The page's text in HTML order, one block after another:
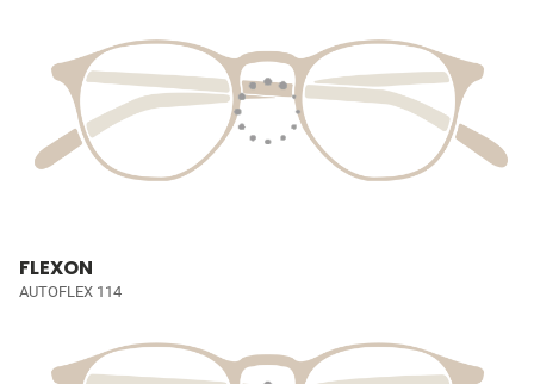
FLEXON
AUTOFLEX 114